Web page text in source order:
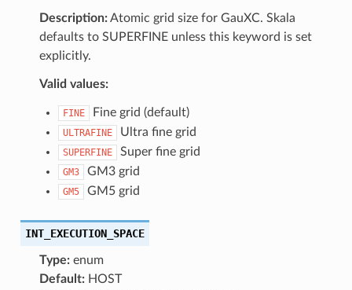
Description:Atomic grid size for GauXC. Skala
defaults to SUPERFINE unless this keyword is set
explicitly.
Valid values:
FINE Fine grid (default)
ULTRAFINE Ultra fine grid
SUPERFINE Super fine grid
GM3 GM3 grid
GM5 GM5 grid
INT_EXECUTION_SPACE
Type:enum
Default:HOST